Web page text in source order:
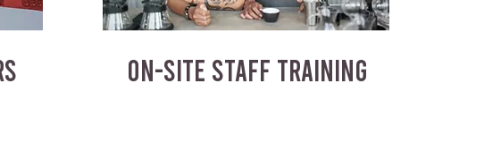
ON-SITE STAFF TRAINING